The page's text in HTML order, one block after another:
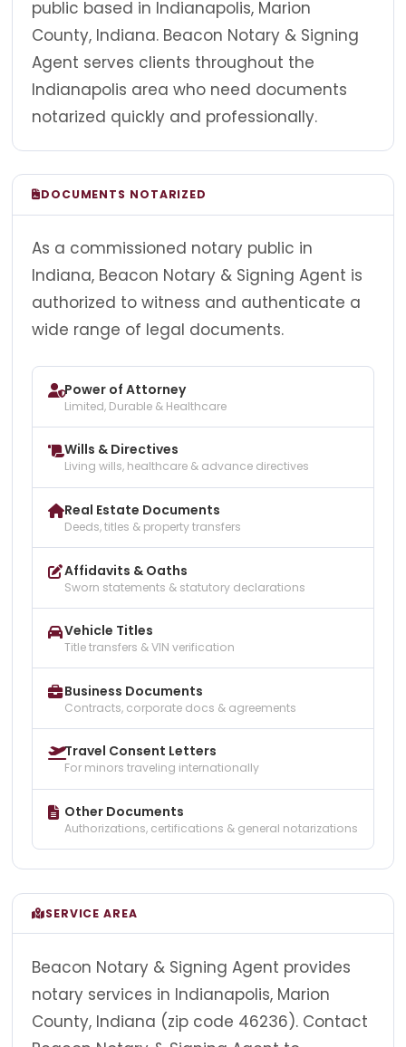
public based in Indianapolis, Marion
County, Indiana. Beacon Notary & Signing
Agent serves clients throughout the
Indianapolis area who need documents
notarized quickly and professionally.
DOCUMENTS NOTARIZED
As a commissioned notary public in
Indiana, Beacon Notary & Signing Agent is
authorized to witness and authenticate a
wide range of legal documents.
Power of Attorney
Limited, Durable & Healthcare
Wills & Directives
Living wills, healthcare & advance directives
Real Estate Documents
Deeds, titles & property transfers
Affidavits & Oaths
Sworn statements & statutory declarations
Vehicle Titles
Title transfers & VIN verification
Business Documents
Contracts, corporate docs & agreements
Travel Consent Letters
For minors traveling internationally
Other Documents
Authorizations, certifications & general notarizations
SERVICE AREA
Beacon Notary & Signing Agent provides
notary services in Indianapolis, Marion
County, Indiana (zip code 46236). Contact